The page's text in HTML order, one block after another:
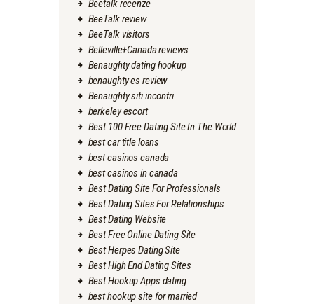
Beetalk recenze
BeeTalk review
BeeTalk visitors
Belleville+Canada reviews
Benaughty dating hookup
benaughty es review
Benaughty siti incontri
berkeley escort
Best 100 Free Dating Site In The World
best car title loans
best casinos canada
best casinos in canada
Best Dating Site For Professionals
Best Dating Sites For Relationships
Best Dating Website
Best Free Online Dating Site
Best Herpes Dating Site
Best High End Dating Sites
Best Hookup Apps dating
best hookup site for married